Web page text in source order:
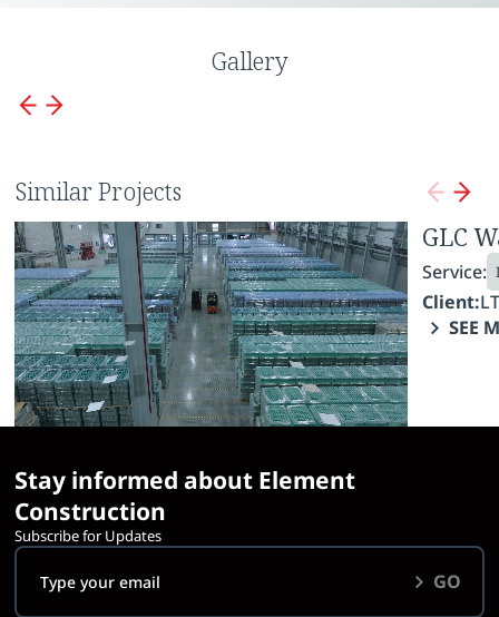
Gallery
Similar Projects
Borjomi Enterprise
Service: Industrial Construction Fit-Out Works
Client:LTD IDS Borjomi Georgia
SEE MORE
GLC
Service:
Client:
SEE
Stay informed about Element
Construction
Subscribe for Updates
GO